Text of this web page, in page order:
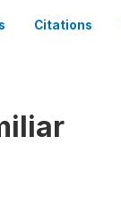
Citations